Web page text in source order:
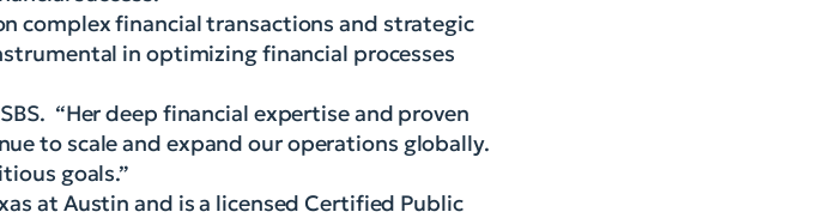
complex financial transactions and strategic
in optimizing financial processes
“Her deep financial expertise and proven
to scale and expand our operations globally.
goals.”
at Austin and is a licensed Certified Public